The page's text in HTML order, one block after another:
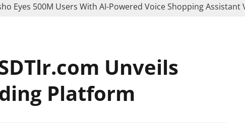
500M Users With AI-Powered Voice Shopping Assistant Vaani
Unveils
Platform